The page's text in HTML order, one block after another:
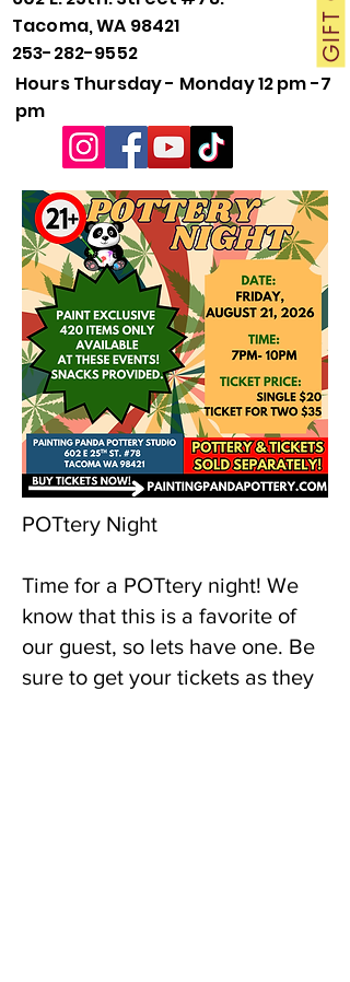
Tacoma, WA 98421
253-282-9552
Hours Thursday - Monday 12 pm -7
pm
POTtery Night
Time for a POTtery night! We
know that this is a favorite of
our guest, so lets have one. Be
sure to get your tickets as they